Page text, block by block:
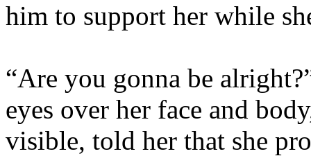
him to support her while
“Are you gonna be
eyes over her face and
visible, told her that she